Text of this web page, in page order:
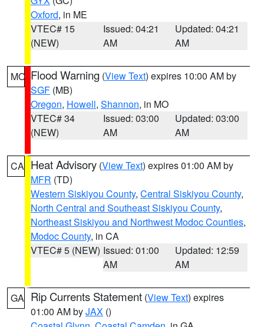
Oxford, in ME
VTEC# 15
(NEW)
Issued: 04:21
AM
Updated: 04:21
AM
MO Flood Warning (View Text) expires 10:00 AM by
SGF (MB)
Oregon, Howell, Shannon, in MO
VTEC# 34
(NEW)
Issued: 03:00
AM
Updated: 03:00
AM
CA Heat Advisory (View Text) expires 01:00 AM by
MFR (TD)
Western Siskiyou County, Central Siskiyou County,
North Central and Southeast Siskiyou County,
Northeast Siskiyou and Northwest Modoc Counties,
Modoc County, in CA
VTEC# 5 (NEW) Issued: 01:00
AM
Updated: 12:59
AM
GA Rip Currents Statement (View Text) expires
01:00 AM byJAX ()